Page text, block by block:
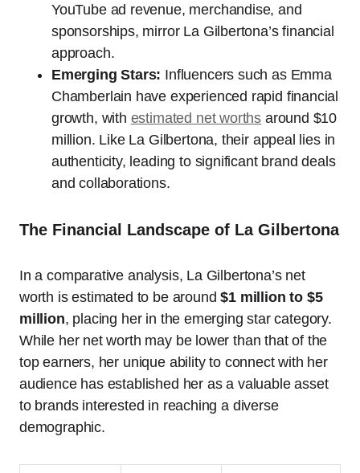
YouTube ad revenue, merchandise, and
sponsorships, mirror La Gilbertona’s financial
approach.
Emerging Stars: Influencers such as Emma
Chamberlain have experienced rapid financial
growth, with estimated net worths around $10
million. Like La Gilbertona, their appeal lies in
authenticity, leading to significant brand deals
and collaborations.
The Financial Landscape of La Gilbertona
In a comparative analysis, La Gilbertona’s net
worth is estimated to be around$1 million to $5
million, placing her in the emerging star category.
While her net worth may be lower than that of the
top earners, her unique ability to connect with her
audience has established her as a valuable asset
to brands interested in reaching a diverse
demographic.